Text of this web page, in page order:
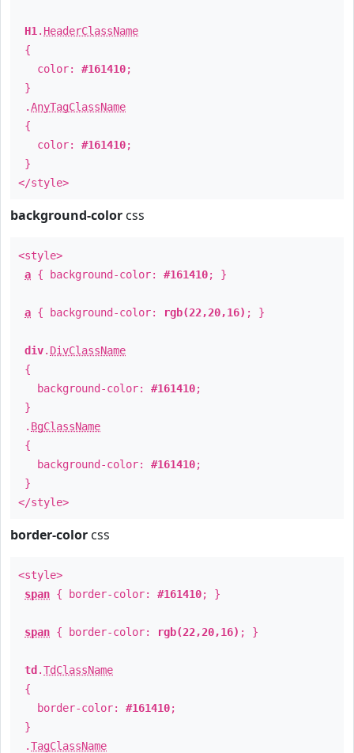
H1 . HeaderClassName
{
color: #161410;
}
.AnyTagClassName
{
color: #161410;
}
</style>
background-color css
<style>
a { background-color: #161410; }
a { background-color: rgb(22,20,16) ; }
div. DivClassName
{
background-color: #161410;
}
. BgClassName
{
background-color: #161410;
}
</style>
border-color css
<style>
span { border-color: #161410; }
span { border-color: rgb(22,20,16) ; }
td .TdClassName
{
border-color: #161410;
}
.TagClassName